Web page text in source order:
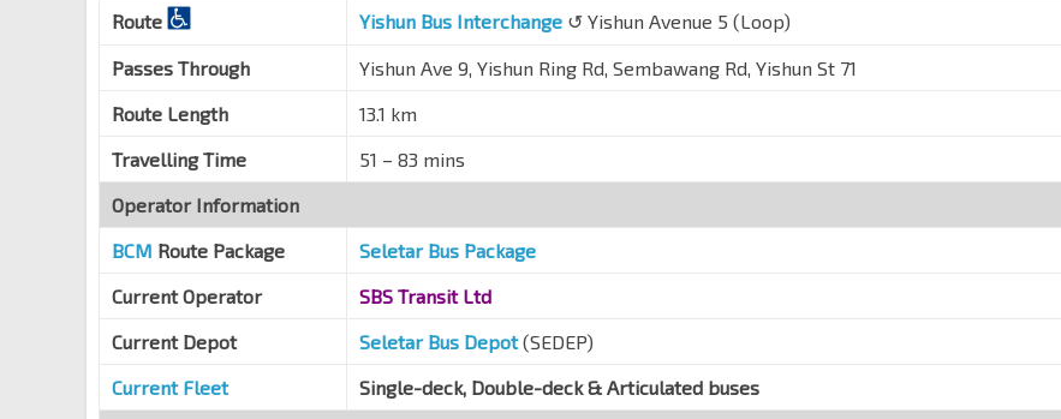
59439
59429
Blk 846
Yishun Ring Rd
59569
Khatib Stn Exit D
Yishun Ring Rd
Naval Base Sec Sch
59089 Yishun Ring Rd
Blk 729
Yishun Ring Rd
Jiemin Pr Sch
Route
Yishun Bus Interchange ↺ Yishun Avenue 5 (Loop)
Passes Through
Yishun Ave 9, Yishun Ring Rd, Sembawang Rd, Yishun St 71
Route Length
13.1 km
Travelling Time
51 – 83 mins
Operator Information
BCM Route Package
Seletar Bus Package
Current Operator
SBS Transit Ltd
Current Depot
Seletar Bus Depot(SEDEP)
Current Fleet
Single-deck, Double-deck & Articulated buses